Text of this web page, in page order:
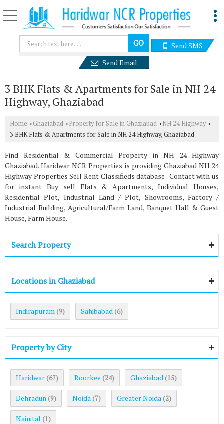
Send SMS
Send Email
3 BHK Flats & Apartments for Sale in NH 24
Highway, Ghaziabad
Home › Ghaziabad › Property for Sale in Ghaziabad › NH 24 Highway ›
3 BHK Flats & Apartments for Sale in NH 24 Highway, Ghaziabad
Find Residential & Commercial Property in NH 24 Highway
Ghaziabad. Haridwar NCR Properties is providing Ghaziabad NH 24
Highway Properties Sell Rent Classifieds database . Contact with us
for instant Buy sell Flats & Apartments, Individual Houses,
Residential Plot, Industrial Land / Plot, Showrooms, Factory /
Industrial Building, Agricultural/Farm Land, Banquet Hall & Guest
House, Farm House.
Search Property
Locations in Ghaziabad
Indirapuram (9) Sahibabad (6)
Property by City
Haridwar (67) Roorkee (24) Ghaziabad (15)
Dehradun (9) Noida (7) Greater Noida (2)
Nainital (1)